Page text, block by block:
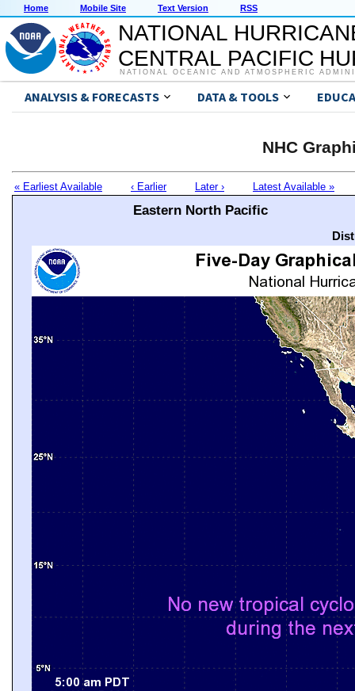
Home Mobile Site Text Version RSS
NATIONAL
CENTRAL PACIFIC
NATIONAL OCEANIC AND ATMOSPHERIC
ANALYSIS & FORECASTS DATA & TOOLS
NHC
« Earliest Available ‹ Earlier Later › Latest Available »
Eastern North Pacific